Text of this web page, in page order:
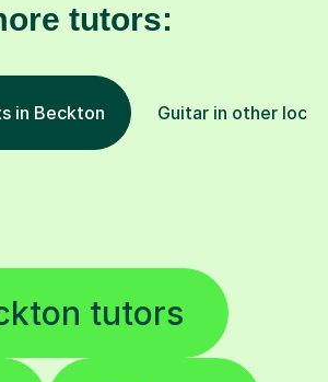
tutors:
in Beckton Guitar in other
tutors